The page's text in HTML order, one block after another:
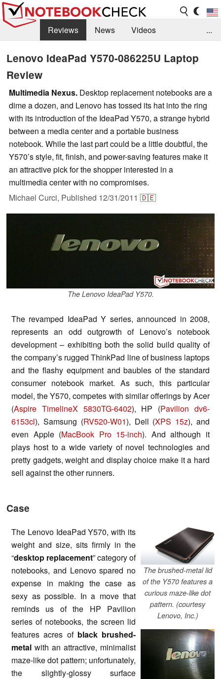
Reviews News
Videos
Library
...
Lenovo IdeaPad Y570-086225U Laptop
Review
Multimedia Nexus. Desktop replacement notebooks are a
dime a dozen, and Lenovo has tossed its hat into the ring
with its introduction of the IdeaPad Y570, a strange hybrid
between a media center and a portable business
notebook. While the last part could be a little doubtful, the
Y570’s style, fit, finish, and power-saving features make it
an attractive pick for the shopper interested in a
multimedia center with no compromises.
Michael Curci, Published 12/31/2011 🇩🇪
The Lenovo IdeaPad Y570.
The revamped IdeaPad Y series, announced in 2008,
represents an odd outgrowth of Lenovo’s notebook
development – exhibiting both the solid build quality of
the company’s rugged ThinkPad line of business laptops
and the flashy equipment and baubles of the standard
consumer notebook market. As such, this particular
model, the Y570, competes with similar offerings by Acer
(Aspire TimelineX 5830TG-6402), HP (Pavilion dv6-
6153cl), Samsung (RV520-W01), Dell (XPS 15z), and
even Apple (MacBook Pro 15-inch). And although it
plays host to a wide variety of novel technologies and
pretty gadgets, weight and display choice make it a hard
sell against the other runners.
Case
The brushed-metal lid
of the Y570 features a
curious maze-like dot
pattern. (courtesy
Lenovo, Inc.)
The Lenovo IdeaPad Y570, with its
weight and size, sits firmly in the
“desktop replacement” category of
notebooks, and Lenovo spared no
expense in making the case as
sexy as possible. In a move that
reminds us of the HP Pavilion
series of notebooks, the screen lid
features acres of black brushed-
metal with an attractive, minimalist
maze-like dot pattern; unfortunately,
the slightly-glossy surface